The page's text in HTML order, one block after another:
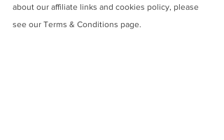
about our affiliate links and cookies policy, please
see our Terms & Conditions page.